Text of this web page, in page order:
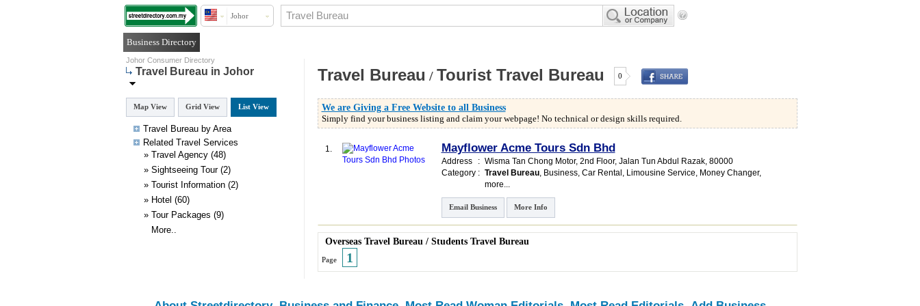
Johor
Business Directory
Johor Consumer Directory
Travel Bureau in Johor
Map View Grid View List View
Travel Bureau by Area
Related Travel Services
» Travel Agency(48)
» Sightseeing Tour(2)
» Tourist Information(2)
» Hotel (60)
» Tour Packages (9)
More..
Travel Bureau / Tourist Travel Bureau 0
We are Giving a Free Website to all Business
Simply find your business listing and claim your webpage! No technical or design skills required.
1. Mayflower Acme Tours Sdn Bhd
Address : Wisma Tan Chong Motor, 2nd Floor, Jalan Tun Abdul Razak, 80000
Category : Travel Bureau, Business, Car Rental , Limousine Service, Money Changer,
more...
Email Business More Info
Overseas Travel Bureau/ Students Travel Bureau
Page 1